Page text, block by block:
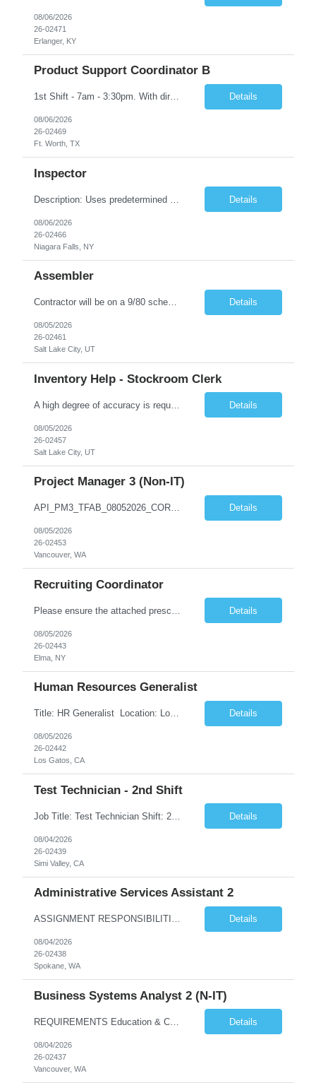
08/06/2026
26-02471
Erlanger, KY
Product Support Coordinator B
1st Shift - 7am - 3:30pm. With direct guidance in a team environment, responsible for performing a variety of product support duties following well defined procedures and processes in one or more of the following functions: raw stocks, parts identification, shipping, receiving, stockroom, stock handling, clean operations, parts handling, etc. Must have High School Diploma OR GED Details
08/06/2026
26-02469
Ft. Worth, TX
Inspector
Details
08/06/2026
26-02466
Niagara Falls, NY
Assembler
Contractor will be on a 9/80 schedule. General Position Summary : The Service & Repair 1position has the primary responsibility to service and repair products per work instructions performed in a non-environmentally controlled environment. Service & Repair 1 is a direct labor position working in a standard production environment which includes hazardous materials. Co... Details
08/05/2026
26-02461
Salt Lake City, UT
Inventory Help - Stockroom Clerk
A high degree of accuracy is required because all parts are now, essentially, traceable by lot. The Stock clerk must be aware of the lot numbers that are being requested. Keyboard accuracy is also highly important because we are working in an on-line, real-time environment where an error could be immediately accepted and processed. May on a daily basis be asked to interface with Program Analysts, ... Details
08/05/2026
26-02457
Salt Lake City, UT
Project Manager 3 (Non-IT)
API_PM3_TFAB_08052026_CORA.docx *** | SUPPLEMENTAL LABOR MANAGEMENT OFFICE ADDITIONAL PROCUREMENT INFORMATION (API) Title & Level Project Manager 3 (Non-IT) Work Group Location Vancouver, WA Specialty N/A Offsite Work Eligibility* Routine Telework Eligible Organization TFAB Number of Days Onsite 1 days per Week Hours Full-Time, up to 40 hours... Details
08/05/2026
26-02453
Vancouver, WA
Recruiting Coordinator
Details
08/05/2026
26-02443
Elma, NY
Human Resources Generalist
Title: HR Generalist Location: Los Gatos (Hybrid) Major Entertainment Company Supported Team: Engineering Role Overview The Employee Services team optimizes HR operations to enhance the employee experience and support global scaling. By managing operational support, we enable our Talent partners to focus on strategic initiatives and core business deliverables. Respon... Details
08/05/2026
26-02442
Los Gatos, CA
Test Technician - 2nd Shift
Job Title: Test Technician Shift: 2nd Shift 4/10 Schedule: M-Th | 3:30 pm – 1:30 am (Must be able to train on 1st shift if needed) 3 "Must Haves” (Required): Electro-mechanical assembly and knows how to read prints/work instructions Has used Thermal and vibration testing equipment Has a good foundation of how to use multi-meters and power supplies 3 ... Details
08/04/2026
26-02439
Simi Valley, CA
Administrative Services Assistant 2
ASSIGNMENT RESPONSIBILITIES Note: All official drafts, documents and recommendations, as listed below, must be reviewed, finalized and approved / accepted by appropriate BPA manager or other federal personnel with the authority to do so. Provide a wide variety of confidential administrative/clerical tasks for ... Details
08/04/2026
26-02438
Spokane, WA
Business Systems Analyst 2 (N-IT)
REQUIREMENTS Education & Corresponding Experience (required on matrix) A bachelor's degree in information technology, business systems or a closely related technical discipline is highly desired. 5 years of experience is required with an applicable bachelor's degree. 7 years of e... Details
08/04/2026
26-02437
Vancouver, WA